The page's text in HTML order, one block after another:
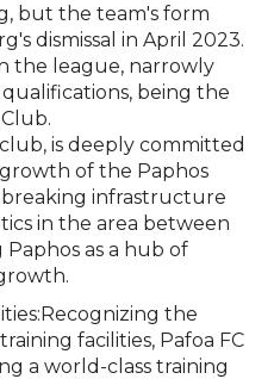
but the team's form
dismissal in April 2023.
the league, narrowly
being the
is deeply committed
of the Paphos
infrastructure
in the area between
as a hub of
the
facilities, Pafoa FC
a world-class training